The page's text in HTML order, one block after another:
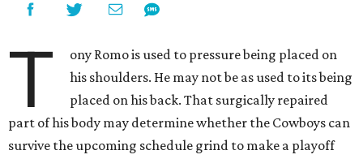
T
ony Romo is used to pressure being placed on
his shoulders. He may not be as used to its being
placed on his back. That surgically repaired
part of his body may determine whether the Cowboys can
survive the upcoming schedule grind to make a playoff